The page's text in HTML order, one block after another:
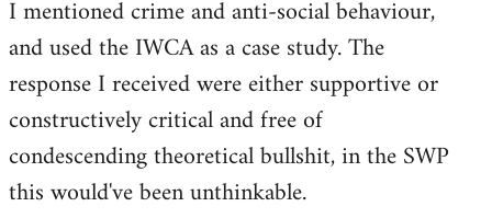
I mentioned crime and anti-social behaviour,
and used the IWCA as a case study. The
response I received were either supportive or
constructively critical and free of
condescending theoretical bullshit, in the SWP
this would've been unthinkable.